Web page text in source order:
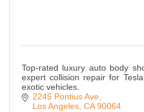
Top-rated luxury auto body
expert collision repair for
exotic vehicles.
2245 Pontius Ave
Los Angeles CA 90064